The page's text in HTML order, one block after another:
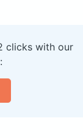
clicks with our